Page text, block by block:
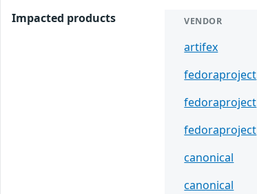
Impacted products VENDOR
artifex
fedoraproject
fedoraproject
fedoraproject
canonical
canonical